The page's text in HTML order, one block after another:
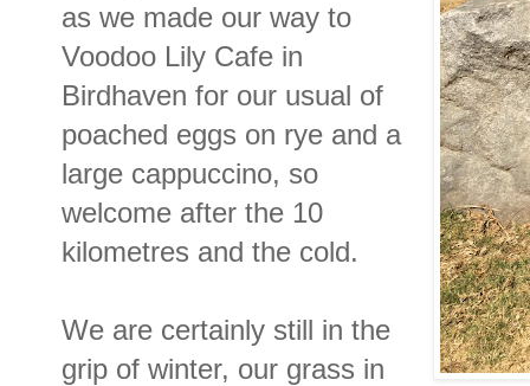
as we made our way to
Voodoo Lily Cafe in
Birdhaven for our usual of
poached eggs on rye and a
large cappuccino, so
welcome after the 10
kilometres and the cold.
We are certainly still in the
grip of winter, our grass in